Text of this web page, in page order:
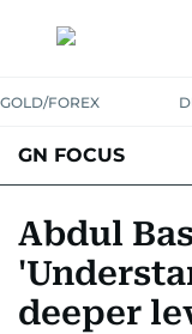
GOLD/FOREX
GN FOCUS
Abdul
deeper